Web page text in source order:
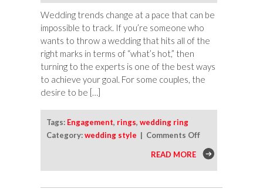
Wedding trends change at a pace that can be
impossible to track. If you’re someone who
wants to throw a wedding that hits all of the
right marks in terms of “what’s hot,” then
turning to the experts is one of the best ways
to achieve your goal. For some couples, the
desire to be […]
Tags: Engagement, rings, wedding ring
Category:wedding style | Comments Offon
The
Most
Interesting
Engagement
READ MORE